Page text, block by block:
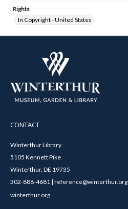
Rights
In Copyright - United States
CONTACT
Winterthur Library
5105 Kennett Pike
Winterthur, DE 19735
302-888-4681 | reference@winterthur.org
winterthur.org